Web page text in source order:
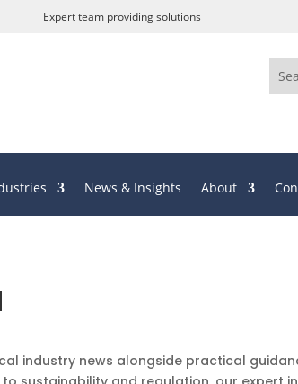
Expert team providing solutions
News & Insights About
industry news alongside practical